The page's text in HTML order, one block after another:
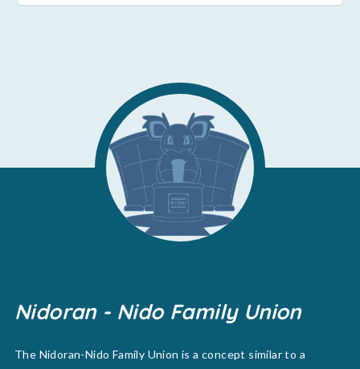
Nidoran - Nido Family Union
The Nidoran-Nido Family Union is a concept similar to a